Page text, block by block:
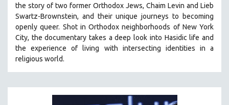
the story of two former Orthodox Jews, Chaim Levin and Lieb
Swartz-Brownstein, and their unique journeys to becoming
openly queer. Shot in Orthodox neighborhoods of New York
City, the documentary takes a deep look into Hasidic life and
the experience of living with intersecting identities in a
religious world.